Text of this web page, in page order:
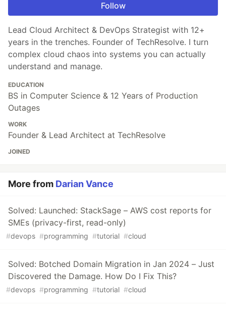
Follow
Lead Cloud Architect & DevOps Strategist with 12+
years in the trenches. Founder of TechResolve. I turn
complex cloud chaos into systems you can actually
understand and manage.
EDUCATION
BS in Computer Science & 12 Years of Production
Outages
WORK
Founder & Lead Architect at TechResolve
JOINED
More from Darian Vance
Solved: Launched: StackSage – AWS cost reports for
SMEs (privacy-first, read-only)
#devops #programming #tutorial #cloud
Solved: Botched Domain Migration in Jan 2024 – Just
Discovered the Damage. How Do I Fix This?
#devops #programming #tutorial #cloud